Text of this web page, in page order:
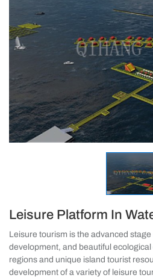
Leisure Platform In
Leisure tourism is the advanced
development, and beautiful
regions and unique island tourist
development of a variety of leisure